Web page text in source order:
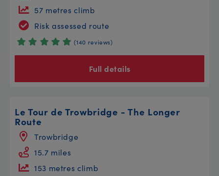
57 metres climb
Risk assessed route
(140 reviews)
Full details
Le Tour de Trowbridge - The Longer
Route
Trowbridge
15.7 miles
153 metres climb